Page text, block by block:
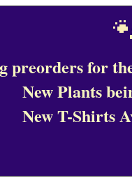
preorders for
New Plants
New T-Shirts